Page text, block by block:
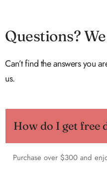
Questions?
Can’t find the answers you
us.
How do I get free
Purchase over $300 and